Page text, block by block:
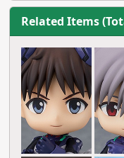
Related Items